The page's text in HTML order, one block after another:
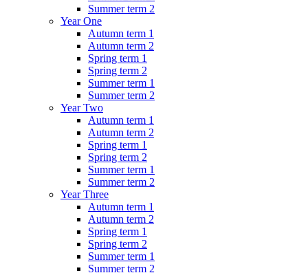
Summer term 2
Year One
Autumn term 1
Autumn term 2
Spring term 1
Spring term 2
Summer term 1
Summer term 2
Year Two
Autumn term 1
Autumn term 2
Spring term 1
Spring term 2
Summer term 1
Summer term 2
Year Three
Autumn term 1
Autumn term 2
Spring term 1
Spring term 2
Summer term 1
Summer term 2